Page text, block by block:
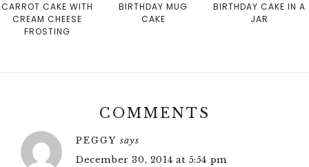
CARROT CAKE WITH
CREAM CHEESE
FROSTING
BIRTHDAY MUG
CAKE
BIRTHDAY CAKE IN A
JAR
COMMENTS
PEGGY says
December 30, 2014 at 5:54 pm